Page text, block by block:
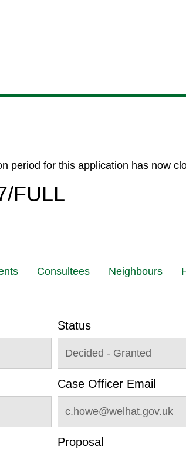
period for this application has now
FULL
Consultees Neighbours
Status
Decided - Granted
Case Officer Email
c.howe@welhat.gov.uk
Proposal